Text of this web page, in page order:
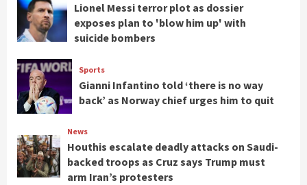
Lionel Messi terror plot as dossier
exposes plan to 'blow him up' with
suicide bombers
Sports
Gianni Infantino told ‘there is no way
back’ as Norway chief urges him to quit
News
Houthis escalate deadly attacks on Saudi-
backed troops as Cruz says Trump must
arm Iran’s protesters